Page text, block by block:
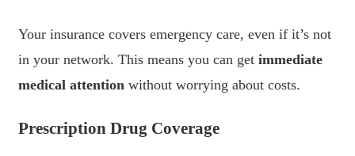
Your insurance covers emergency care, even if it’s not
in your network. This means you can get immediate
medical attention without worrying about costs.
Prescription Drug Coverage